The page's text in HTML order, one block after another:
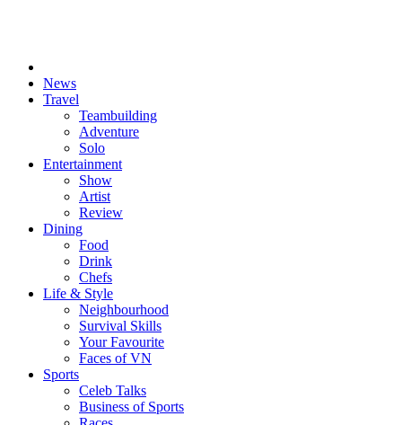
News
Travel
Teambuilding
Adventure
Solo
Entertainment
Show
Artist
Review
Dining
Food
Drink
Chefs
Life & Style
Neighbourhood
Survival Skills
Your Favourite
Faces of VN
Sports
Celeb Talks
Business of Sports